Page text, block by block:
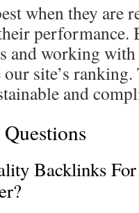
when they are
performance.
and working
site’s
and
Backlinks